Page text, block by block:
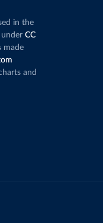
in the
under CC
made
and